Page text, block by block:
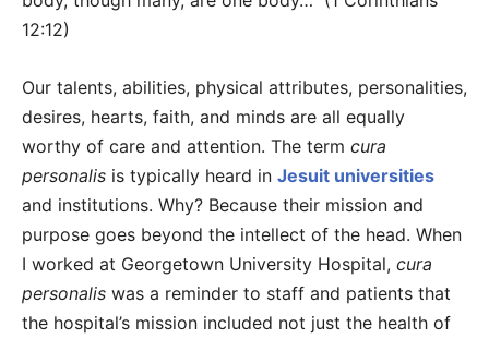
12:12)
Our talents, abilities, physical attributes, personalities,
desires, hearts, faith, and minds are all equally
worthy of care and attention. The term cura
personalis is typically heard in Jesuit universities
and institutions. Why? Because their mission and
purpose goes beyond the intellect of the head. When
I worked at Georgetown University Hospital, cura
personalis was a reminder to staff and patients that
the hospital’s mission included not just the health of